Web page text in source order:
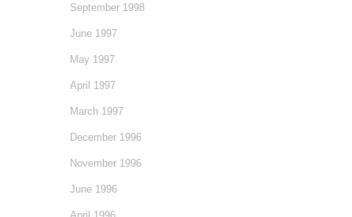
September 1998
June 1997
May 1997
April 1997
March 1997
December 1996
November 1996
June 1996